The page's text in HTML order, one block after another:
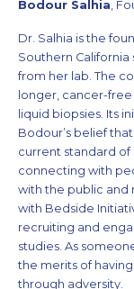
Bodour Salhia,
Dr. Salhia is the
Southern
from her lab. The
longer, cancer-
liquid biopsies. Its
Bodour’s belief
current standard
connecting with
with the public and
with Bedside
recruiting and
studies. As
the merits of
through adversity.